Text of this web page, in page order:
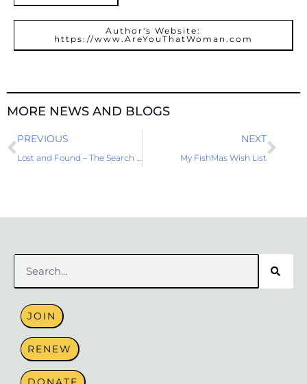
Author's Website:
https://www.AreYouThatWoman.com
MORE NEWS AND BLOGS
Prev
PREVIOUS NEXT
My FishMas Wish List
JOIN
RENEW